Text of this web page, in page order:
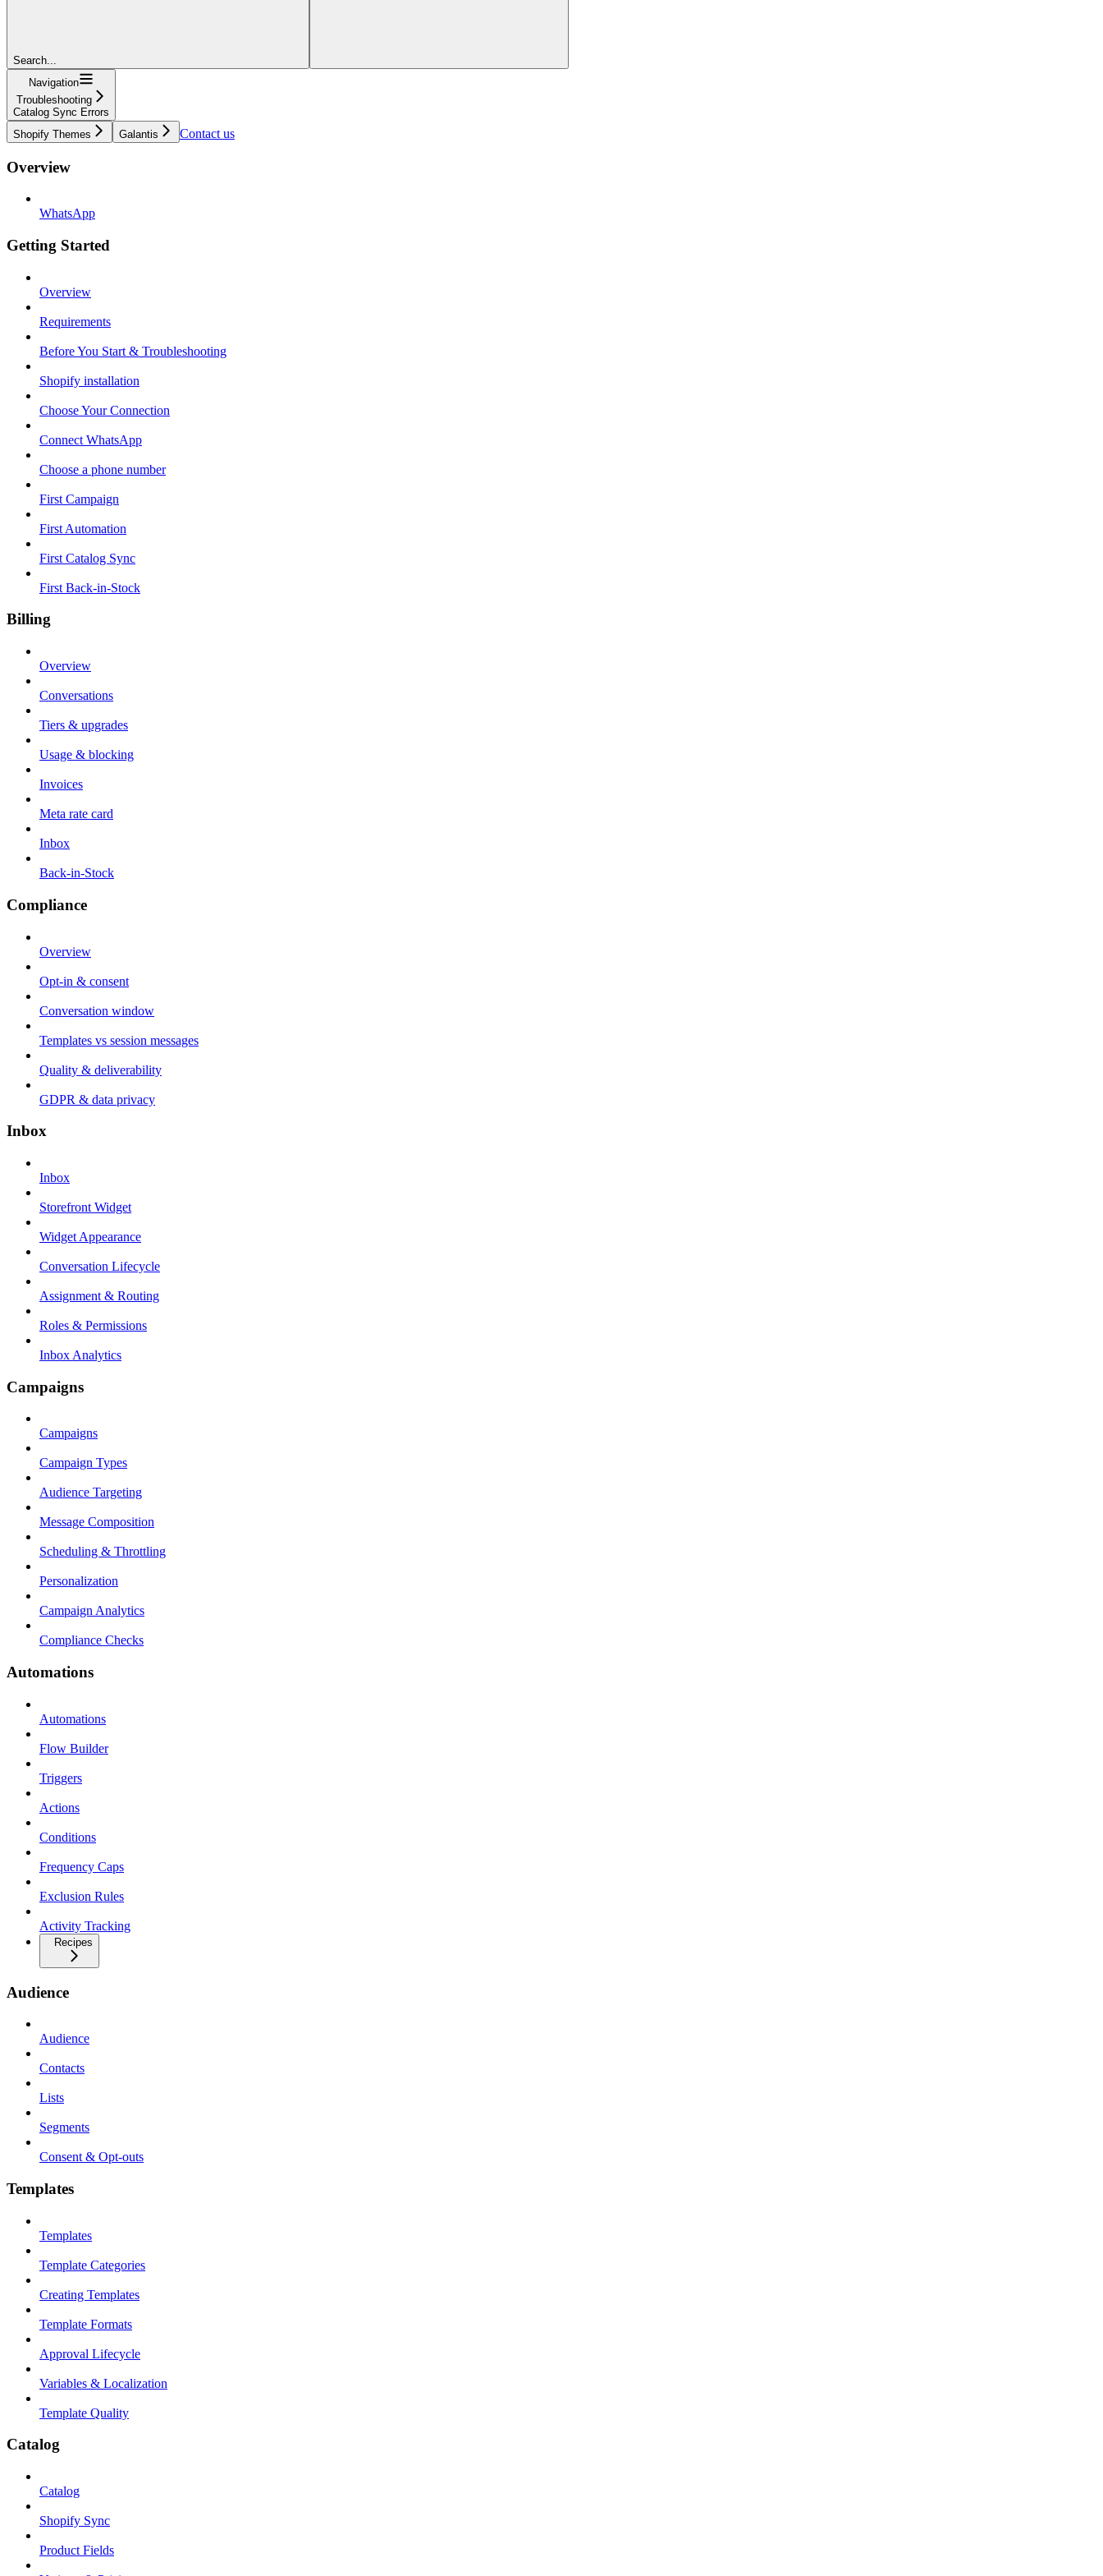
Search...
Navigation
Troubleshooting
Catalog Sync Errors
Shopify Themes
Galantis Contact us
Overview
WhatsApp
Getting Started
Overview
Requirements
Before You Start & Troubleshooting
Shopify installation
Choose Your Connection
Connect WhatsApp
Choose a phone number
First Campaign
First Automation
First Catalog Sync
First Back-in-Stock
Billing
Overview
Conversations
Tiers & upgrades
Usage & blocking
Invoices
Meta rate card
Inbox
Back-in-Stock
Compliance
Overview
Opt-in & consent
Conversation window
Templates vs session messages
Quality & deliverability
GDPR & data privacy
Inbox
Inbox
Storefront Widget
Widget Appearance
Conversation Lifecycle
Assignment & Routing
Roles & Permissions
Inbox Analytics
Campaigns
Campaigns
Campaign Types
Audience Targeting
Message Composition
Scheduling & Throttling
Personalization
Campaign Analytics
Compliance Checks
Automations
Automations
Flow Builder
Triggers
Actions
Conditions
Frequency Caps
Exclusion Rules
Activity Tracking
Recipes
Audience
Audience
Contacts
Lists
Segments
Consent & Opt-outs
Templates
Templates
Template Categories
Creating Templates
Template Formats
Approval Lifecycle
Variables & Localization
Template Quality
Catalog
Catalog
Shopify Sync
Product Fields